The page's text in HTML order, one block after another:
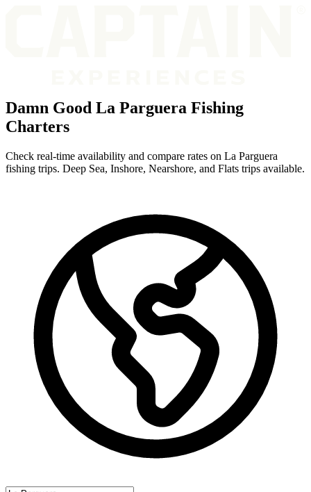
Damn Good La Parguera Fishing
Charters
Check real-time availability and compare rates on La Parguera
fishing trips. Deep Sea, Inshore, Nearshore, and Flats trips available.